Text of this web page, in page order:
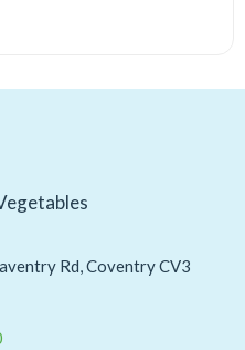
Rd, Coventry CV3